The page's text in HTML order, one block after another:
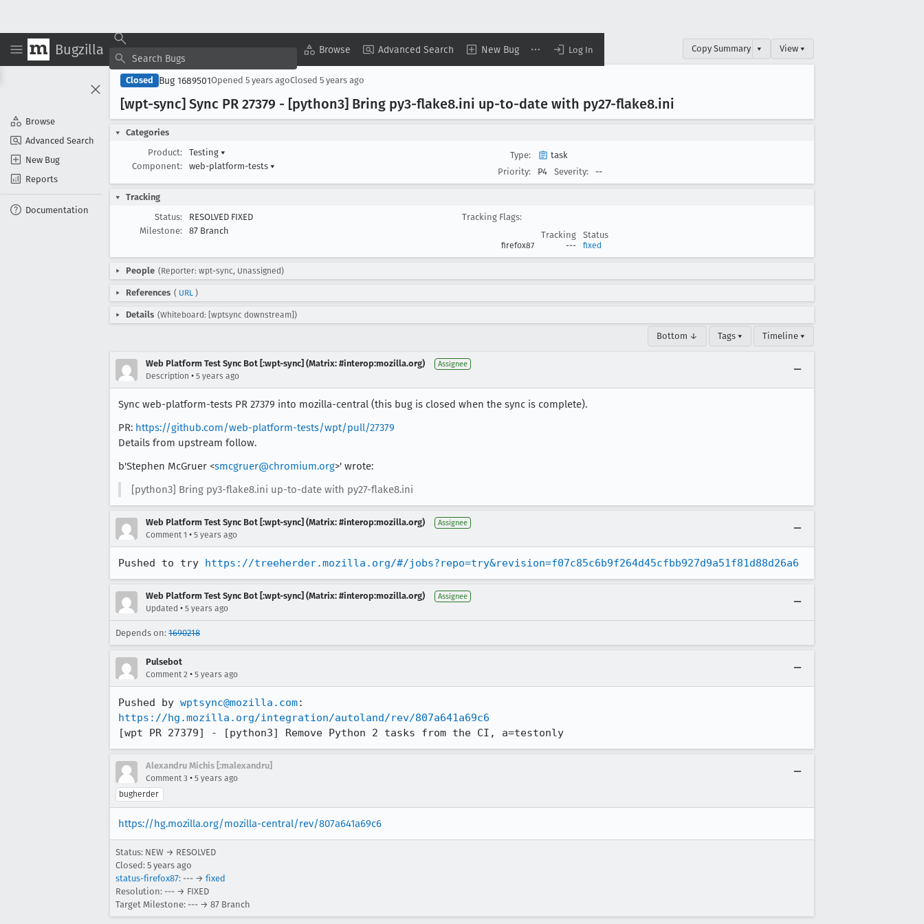
Bugzilla Browse Advanced Search New Bug Log In
Browse
Advanced Search
New Bug
Reports
Documentation
Copy Summary ▾ View ▾
Closed Bug 1689501Opened 5 years agoClosed 5 years ago
[wpt-sync] Sync PR 27379 - [python3] Bring py3-flake8.ini up-to-date with py27-flake8.ini
Categories
Product:
Testing ▾
Component:
web-platform-tests ▾
Type:
task
Priority:
P4 Severity: --
Tracking
Status:
RESOLVED FIXED
Milestone:
87 Branch
Tracking Flags:
Tracking
Status
firefox87 --- fixed
People (Reporter: wpt-sync, Unassigned)
References ( URL )
Details (Whiteboard: [wptsync downstream])
Bottom ↓ Tags ▾ Timeline ▾
Web Platform Test Sync Bot [:wpt-sync] (Matrix: #interop:mozilla.org) Assignee
Description • 5 years ago
Sync web-platform-tests PR 27379 into mozilla-central (this bug is closed when the sync is complete).
PR: https://github.com/web-platform-tests/wpt/pull/27379
Details from upstream follow.
b'Stephen McGruer <smcgruer@chromium.org>' wrote:
[python3] Bring py3-flake8.ini up-to-date with py27-flake8.ini
Web Platform Test Sync Bot [:wpt-sync] (Matrix: #interop:mozilla.org) Assignee
Comment 1 • 5 years ago
Pushed to try https://treeherder.mozilla.org/#/jobs?repo=try&revision=f07c85c6b9f264d45cfbb927d9a51f81d88d26a6
Web Platform Test Sync Bot [:wpt-sync] (Matrix: #interop:mozilla.org) Assignee
Updated • 5 years ago
Depends on: 1690218
Pulsebot
Comment 2 • 5 years ago
Pushed by wptsync@mozilla.com
https://hg.mozilla.org/integration/autoland/rev/807a641a69c6
[wpt PR 27379] - [python3] Remove Python 2 tasks from the CI, a=testonly
Alexandru Michis [:malexandru]
Comment 3 • 5 years ago
bugherder
https://hg.mozilla.org/mozilla-central/rev/807a641a69c6
Status: NEW → RESOLVED
Closed: 5 years ago
status-firefox87: --- → fixed
Resolution: --- → FIXED
Target Milestone: --- → 87 Branch